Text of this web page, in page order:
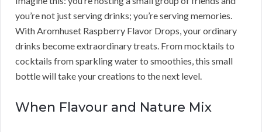
you’re not just serving drinks; you’re serving memories.
With Aromhuset Raspberry Flavor Drops, your ordinary
drinks become extraordinary treats. From mocktails to
cocktails from sparkling water to smoothies, this small
bottle will take your creations to the next level.
When Flavour and Nature Mix